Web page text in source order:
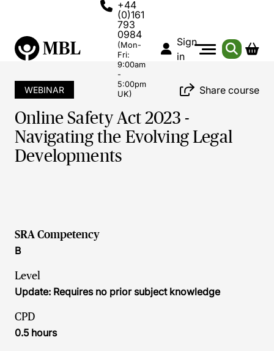
+44
(0)161
793
0984
(Mon-
Fri:
9:00am
-
5:00pm
UK)
Sign
in
WEBINAR Share course
Online Safety Act 2023 -
Navigating the Evolving Legal
Developments
SRA Competency
B
Level
Update: Requires no prior subject knowledge
CPD
0.5 hours